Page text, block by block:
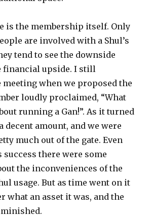
is the membership itself. Only
are involved with a Shul’s
tend to see the downside
financial upside. I still
meeting when we proposed the
loudly proclaimed, “What
running a Gan!”. As it turned
decent amount, and we were
much out of the gate. Even
success there were some
the inconveniences of the
usage. But as time went on it
what an asset it was, and the